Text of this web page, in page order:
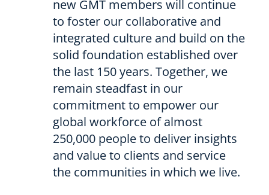
new GMT members will continue
to foster our collaborative and
integrated culture and build on the
solid foundation established over
the last 150 years. Together, we
remain steadfast in our
commitment to empower our
global workforce of almost
250,000 people to deliver insights
and value to clients and service
the communities in which we live.